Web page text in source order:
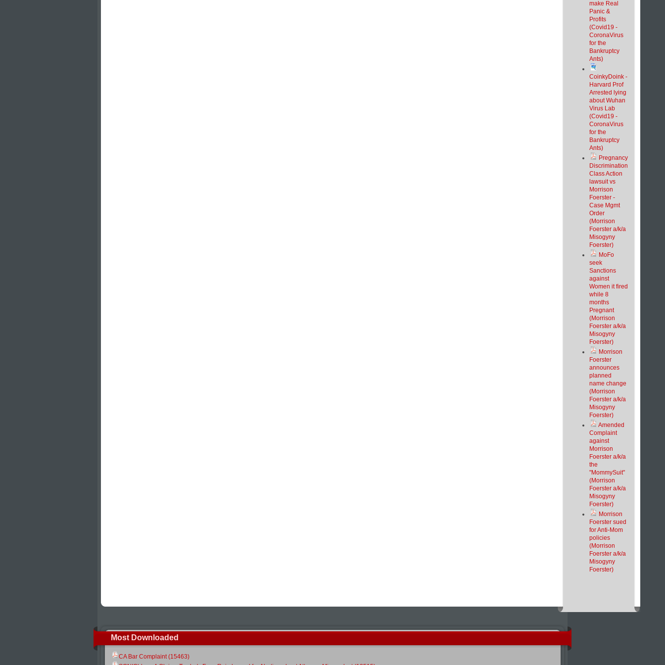
make Real
Panic &
Profits
(Covid19 -
CoronaVirus
for the
Bankruptcy
Ants)
CoinkyDoink -
Harvard Prof
Arrested lying
about Wuhan
Virus Lab
(Covid19 -
CoronaVirus
for the
Bankruptcy
Ants)
Pregnancy
Discrimination
Class Action
lawsuit vs
Morrison
Foerster -
Case Mgmt
Order
(Morrison
Foerster a/k/a
Misogyny
Foerster)
MoFo
seek
Sanctions
against
Women it fired
while 8
months
Pregnant
(Morrison
Foerster a/k/a
Misogyny
Foerster)
Morrison
Foerster
announces
planned
name change
(Morrison
Foerster a/k/a
Misogyny
Foerster)
Amended
Complaint
against
Morrison
Foerster a/k/a
the
"MommySuit"
(Morrison
Foerster a/k/a
Misogyny
Foerster)
Morrison
Foerster sued
for Anti-Mom
policies
(Morrison
Foerster a/k/a
Misogyny
Foerster)
Most Downloaded
CA Bar Complaint (15463)